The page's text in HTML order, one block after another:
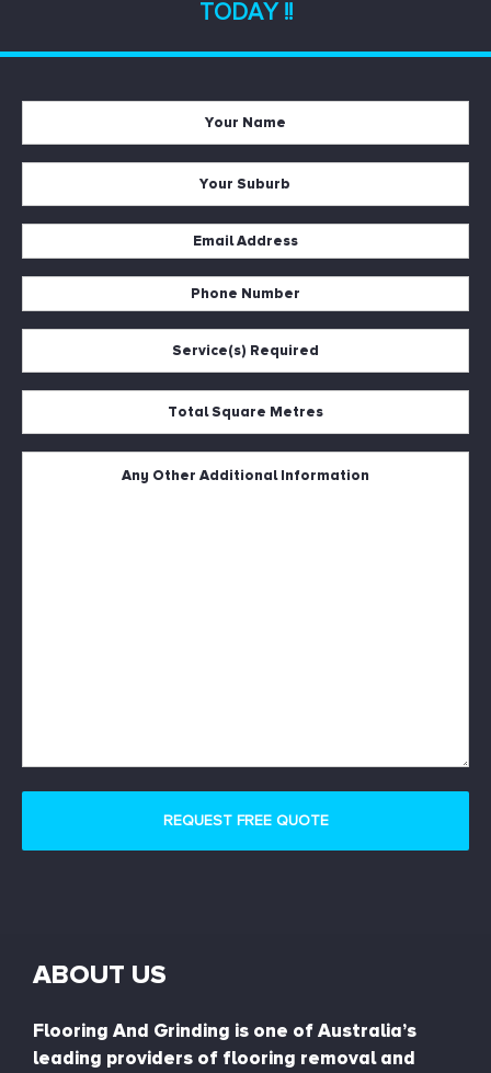
TODAY !!
Name
*
Suburb
*
Address
Number
Required
*
Square
Metres
ABOUT US
Flooring And Grinding is one of Australia’s
leading providers of flooring removal and